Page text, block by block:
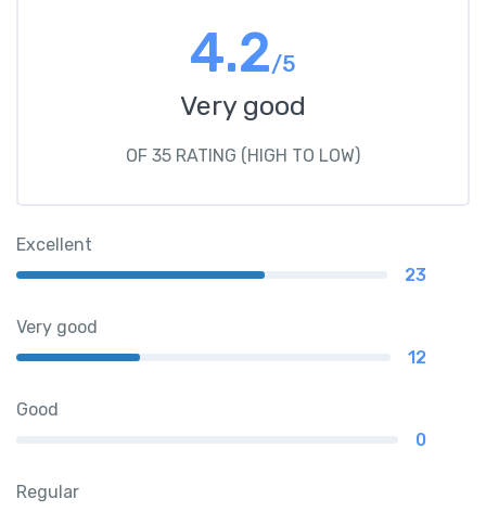
4.2/5
Very good
OF 35 RATING (HIGH TO LOW)
Excellent
23
Very good
12
Good
0
Regular